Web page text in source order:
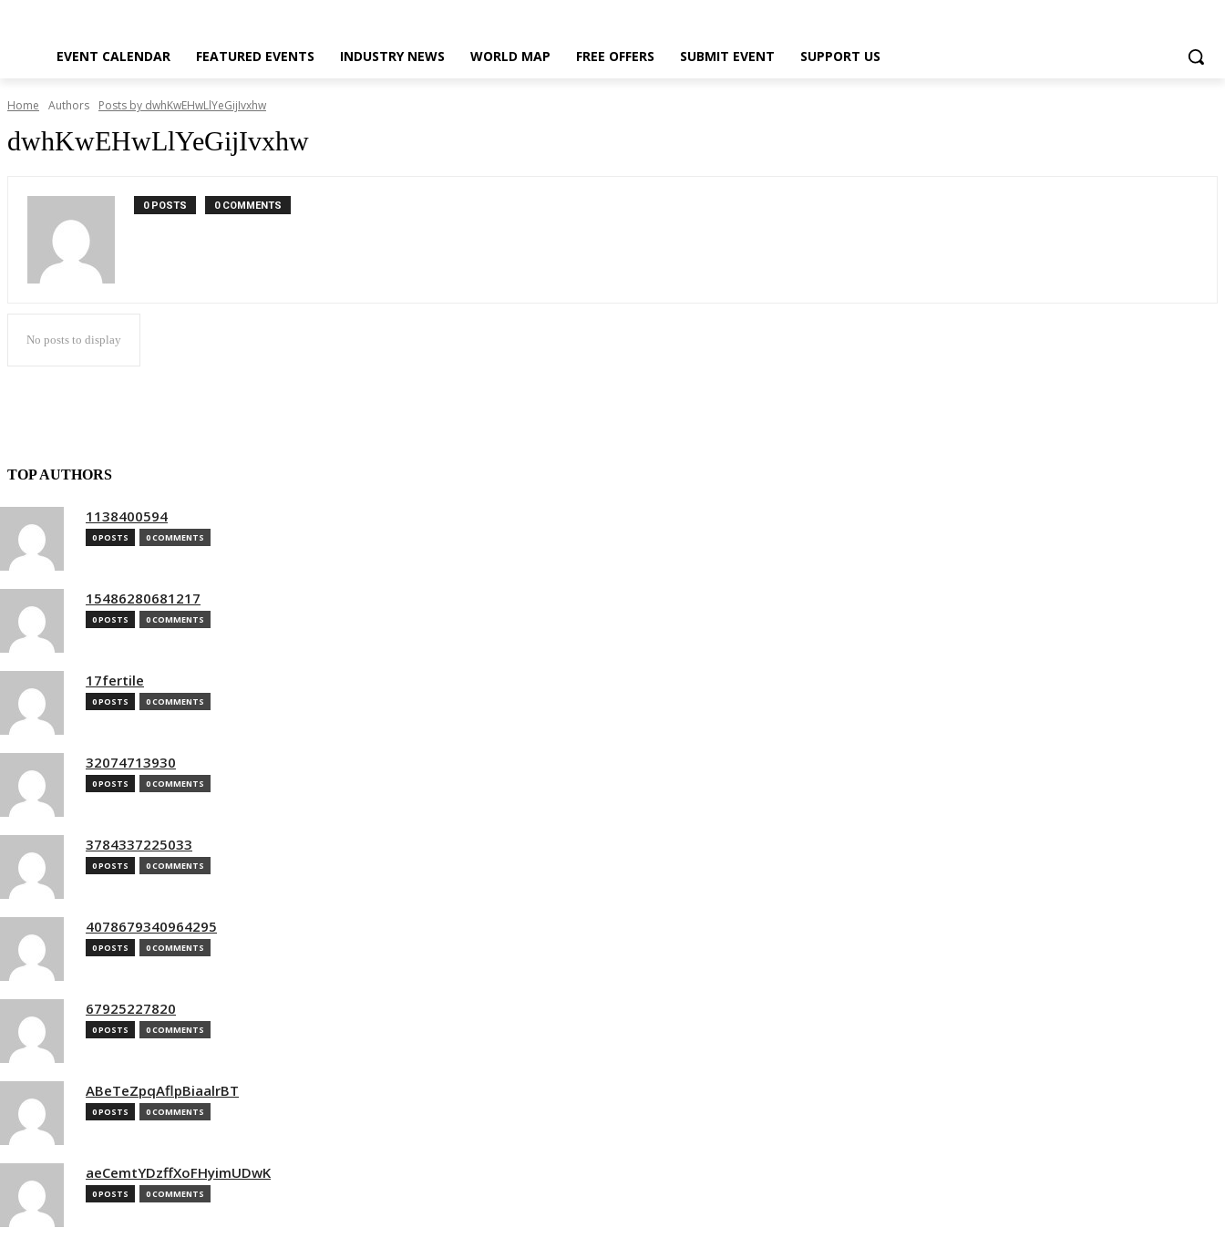
EVENT CALENDAR FEATURED EVENTS INDUSTRY NEWS WORLD MAP FREE OFFERS SUBMIT EVENT SUPPORT US
Home Authors Posts by dwhKwEHwLlYeGijIvxhw
dwhKwEHwLlYeGijIvxhw
0 POSTS 0 COMMENTS
No posts to display
TOP AUTHORS
1138400594
0 POSTS 0 COMMENTS
15486280681217
0 POSTS 0 COMMENTS
17fertile
0 POSTS 0 COMMENTS
32074713930
0 POSTS 0 COMMENTS
3784337225033
0 POSTS 0 COMMENTS
4078679340964295
0 POSTS 0 COMMENTS
67925227820
0 POSTS 0 COMMENTS
ABeTeZpqAflpBiaalrBT
0 POSTS 0 COMMENTS
aeCemtYDzffXoFHyimUDwK
0 POSTS 0 COMMENTS